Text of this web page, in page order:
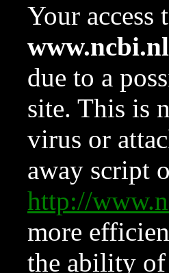
Your access
due to a
site. This is
virus or
away script
http://
more
the ability of